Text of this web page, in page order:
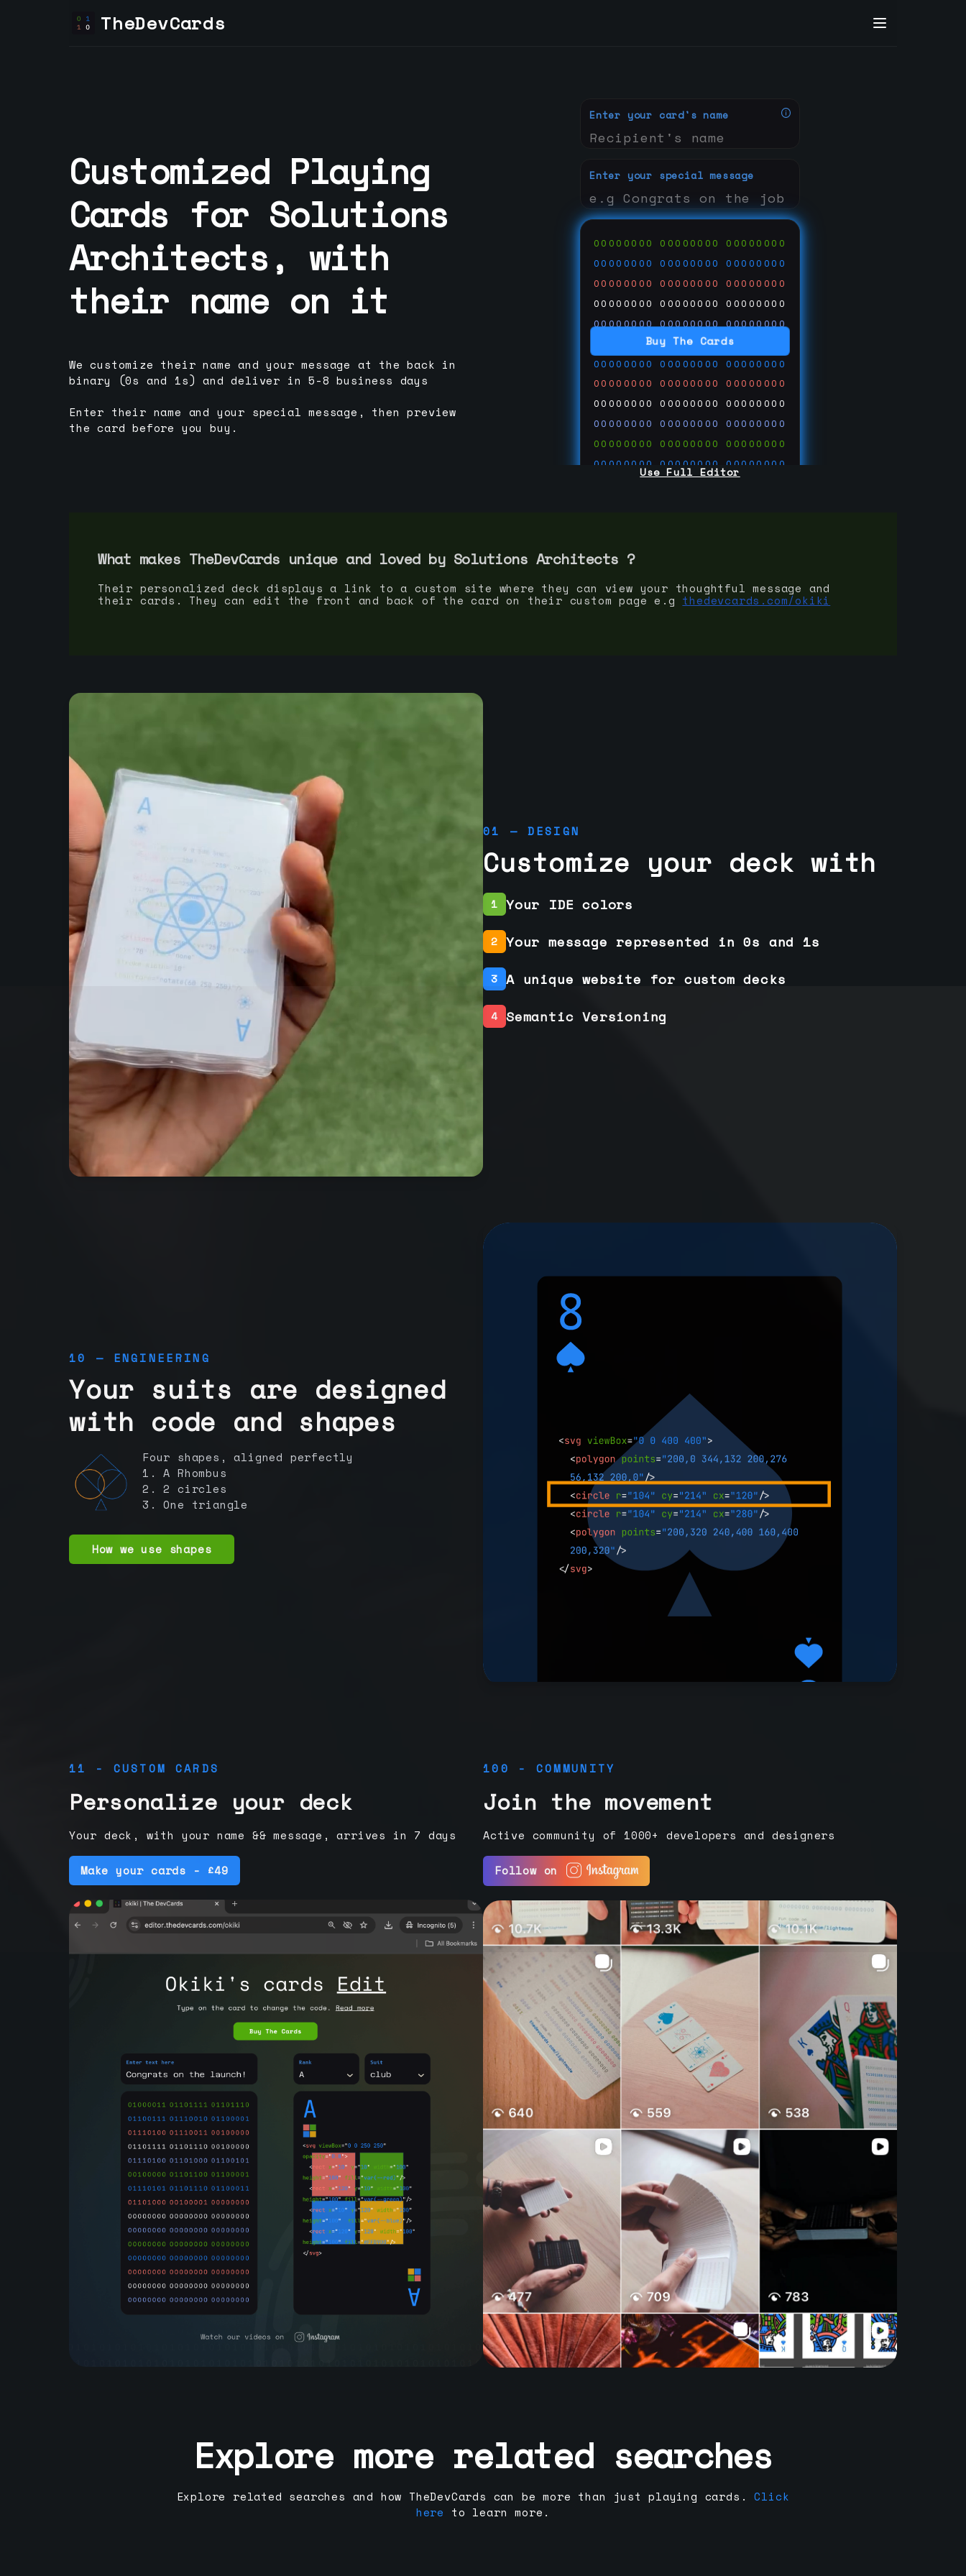
TheDevCards
Buy The Cards
Enter your card's name
Enter your special message
00000000 00000000 00000000
00000000 00000000 00000000
00000000 00000000 00000000
00000000 00000000 00000000
00000000 00000000 00000000
00000000 00000000 00000000
00000000 00000000 00000000
00000000 00000000 00000000
00000000 00000000 00000000
00000000 00000000 00000000
00000000 00000000 00000000
00000000 00000000 00000000
thedevcards.com
Use Full Editor
Customized Playing
Cards for Solutions
Architects, with
their name on it
We customize their name and your message at the back in
binary (0s and 1s) and deliver in 5-8 business days
Enter their name and your special message, then preview
the card before you buy.
What makes TheDevCards unique and loved by Solutions Architects ?
Their personalized deck displays a link to a custom site where they can view your thoughtful message and
their cards. They can edit the front and back of the card on their custom page e.g thedevcards.com/okiki
01 — DESIGN
Customize your deck with
1 Your IDE colors
2 Your message represented in 0s and 1s
3 A unique website for custom decks
4 Semantic Versioning
10 — ENGINEERING
Your suits are designed
with code and shapes
Four shapes, aligned perfectly
1. A Rhombus
2. 2 circles
3. One triangle
How we use shapes
11 - CUSTOM CARDS
Personalize your deck
Your deck, with your name && message, arrives in 7 days
Make your cards - £49
100 - COMMUNITY
Join the movement
Active community of 1000+ developers and designers
Follow on
Explore more related searches
Explore related searches and how TheDevCards can be more than just playing cards.
Click
here to learn more.